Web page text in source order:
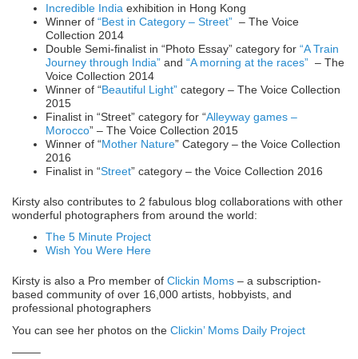
Incredible India exhibition in Hong Kong
Winner of “Best in Category – Street” – The Voice
Collection 2014
Double Semi-finalist in “Photo Essay” category for “A Train
Journey through India” and “A morning at the races” – The
Voice Collection 2014
Winner of “Beautiful Light” category – The Voice Collection
2015
Finalist in “Street” category for “Alleyway games –
Morocco” – The Voice Collection 2015
Winner of “Mother Nature” Category – the Voice Collection
2016
Finalist in “Street” category – the Voice Collection 2016
Kirsty also contributes to 2 fabulous blog collaborations with other
wonderful photographers from around the world:
The 5 Minute Project
Wish You Were Here
Kirsty is also a Pro member of Clickin Moms – a subscription-
based community of over 16,000 artists, hobbyists, and
professional photographers
You can see her photos on the Clickin’ Moms Daily Project
——–